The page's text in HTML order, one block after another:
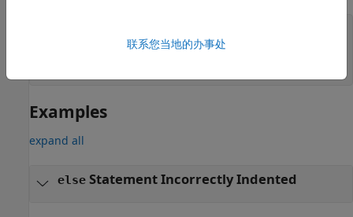
Examples
expand all
elseStatement Incorrectly Indented
联系您当地的办事处